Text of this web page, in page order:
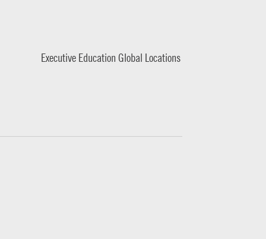
Executive Education Global Locations